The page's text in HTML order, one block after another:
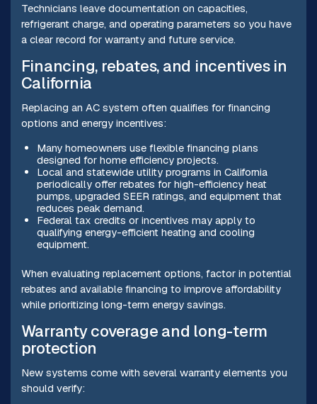
Technicians leave documentation on capacities,
refrigerant charge, and operating parameters so you have
a clear record for warranty and future service.
Financing, rebates, and incentives in
California
Replacing an AC system often qualifies for financing
options and energy incentives:
Many homeowners use flexible financing plans
designed for home efficiency projects.
Local and statewide utility programs in California
periodically offer rebates for high-efficiency heat
pumps, upgraded SEER ratings, and equipment that
reduces peak demand.
Federal tax credits or incentives may apply to
qualifying energy-efficient heating and cooling
equipment.
When evaluating replacement options, factor in potential
rebates and available financing to improve affordability
while prioritizing long-term energy savings.
Warranty coverage and long-term
protection
New systems come with several warranty elements you
should verify: